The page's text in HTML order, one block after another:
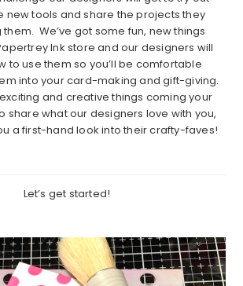
new tools and share the projects they
We’ve got some fun, new things
Ink store and our designers will
to use them so you’ll be comfortable
into your card-making and gift-giving.
and creative things coming your
share what our designers love with you,
a first-hand look into their crafty-faves!
Let’s get started!